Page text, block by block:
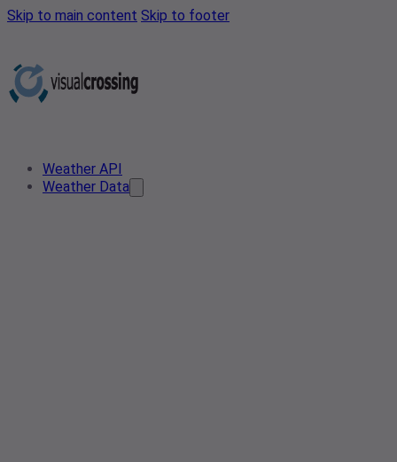
Skip to main content Skip to footer
Weather API
Weather Data